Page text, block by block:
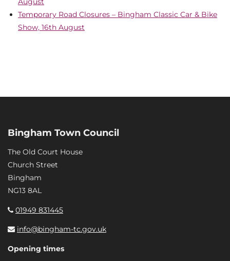
Temporary Road Closures – Bingham Classic Car & Bike
Show, 16th August
Bingham Town Council
The Old Court House
Church Street
Bingham
NG13 8AL
01949 831445
info@bingham-tc.gov.uk
Opening times